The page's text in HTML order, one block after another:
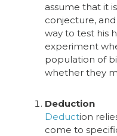
assume that it
conjecture,
way to test his
experiment
population of
whether they
Deduction
Deduction
come to